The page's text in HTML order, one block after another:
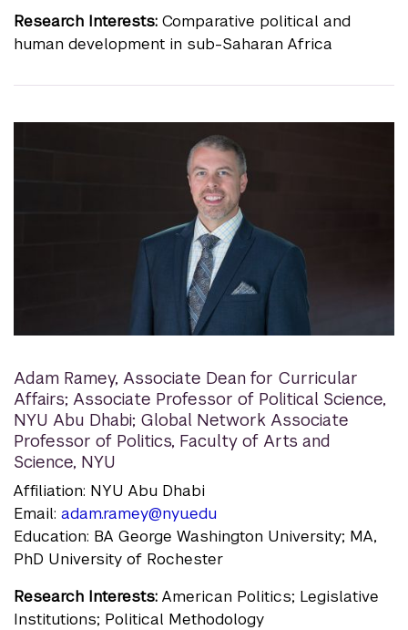
Research Interests: Comparative political and
human development in sub-Saharan Africa
Adam Ramey, Associate Dean for Curricular
Affairs; Associate Professor of Political Science,
NYU Abu Dhabi; Global Network Associate
Professor of Politics, Faculty of Arts and
Science, NYU
Affiliation: NYU Abu Dhabi
Email: adam.ramey@nyu.edu
Education: BA George Washington University; MA,
PhD University of Rochester
Research Interests: American Politics; Legislative
Institutions; Political Methodology